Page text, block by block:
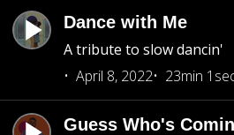
Dance with Me
A tribute to slow dancin'
April 8, 2022
23min
Guess Who's